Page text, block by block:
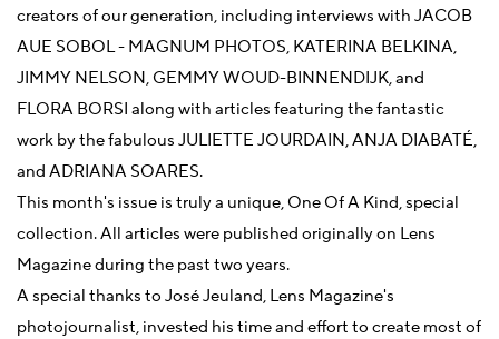
creators of our generation, including interviews with JACOB
AUE SOBOL - MAGNUM PHOTOS, KATERINA BELKINA,
JIMMY NELSON, GEMMY WOUD-BINNENDIJK, and
FLORA BORSI along with articles featuring the fantastic
work by the fabulous JULIETTE JOURDAIN, ANJA DIABATÉ,
and ADRIANA SOARES.
This month's issue is truly a unique, One Of A Kind, special
collection. All articles were published originally on Lens
Magazine during the past two years.
A special thanks to José Jeuland, Lens Magazine's
photojournalist, invested his time and effort to create most of